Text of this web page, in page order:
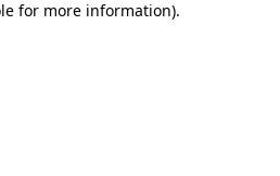
for more information).